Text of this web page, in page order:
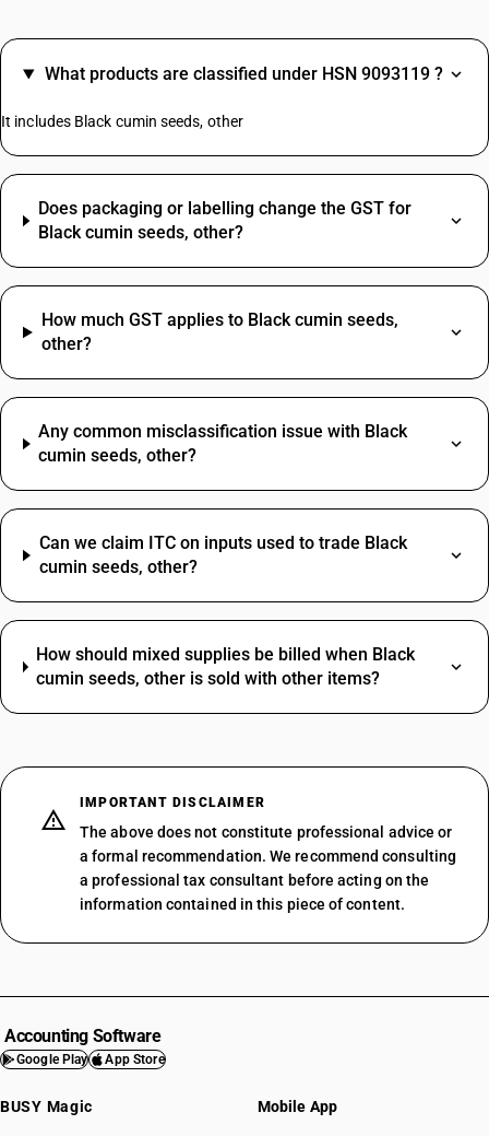
What products are classified under HSN 9093119 ?
It includes Black cumin seeds, other
Does packaging or labelling change the GST for
Black cumin seeds, other?
How much GST applies to Black cumin seeds,
other?
Any common misclassification issue with Black
cumin seeds, other?
Can we claim ITC on inputs used to trade Black
cumin seeds, other?
How should mixed supplies be billed when Black
cumin seeds, other is sold with other items?
IMPORTANT DISCLAIMER
The above does not constitute professional advice or
a formal recommendation. We recommend consulting
a professional tax consultant before acting on the
information contained in this piece of content.
Accounting Software
Google Play App Store
BUSY Magic Mobile App